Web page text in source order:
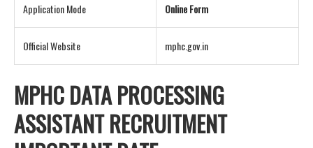
Application Mode Online Form
Official Website mphc.gov.in
MPHC DATA PROCESSING
ASSISTANT RECRUITMENT